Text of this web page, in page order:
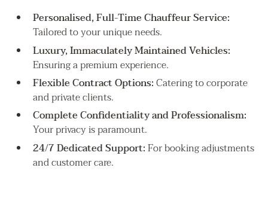
Personalised, Full-Time Chauffeur Service:
Tailored to your unique needs.
Luxury, Immaculately Maintained Vehicles:
Ensuring a premium experience.
Flexible Contract Options:Catering to corporate
and private clients.
Complete Confidentiality and Professionalism:
Your privacy is paramount.
24/7 Dedicated Support:For booking adjustments
and customer care.